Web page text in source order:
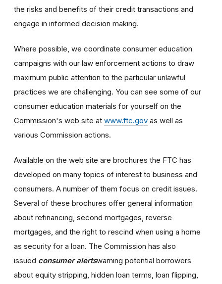
the risks and benefits of their credit transactions and
engage in informed decision making.
Where possible, we coordinate consumer education
campaigns with our law enforcement actions to draw
maximum public attention to the particular unlawful
practices we are challenging. You can see some of our
consumer education materials for yourself on the
Commission's web site at www.ftc.gov as well as
various Commission actions.
Available on the web site are brochures the FTC has
developed on many topics of interest to business and
consumers. A number of them focus on credit issues.
Several of these brochures offer general information
about refinancing, second mortgages, reverse
mortgages, and the right to rescind when using a home
as security for a loan. The Commission has also
issued consumer alertswarning potential borrowers
about equity stripping, hidden loan terms, loan flipping,